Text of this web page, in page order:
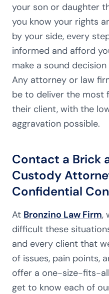
your son or daughter
you know your rights
by your side, every
informed and afford
make a sound
Any attorney or law
be to deliver the most
their client, with the
aggravation possible.
Contact a Brick
Custody
Confidential
At Bronzino Law Firm,
difficult these
and every client that
of issues, pain points,
offer a one-size-fits-
get to know each of